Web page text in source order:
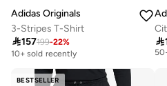
Adidas Originals
3-Stripes T-Shirt
157199-22%
10+ sold recently

BESTSELLER